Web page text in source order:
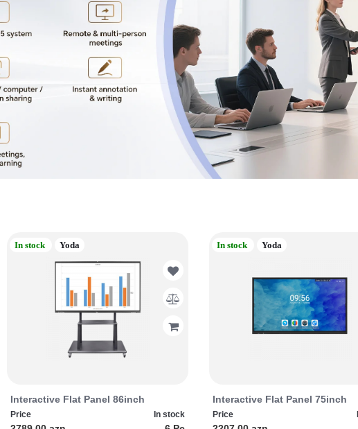
In stock Yoda
Interactive Flat Panel 86inch
Price In stock
In stock Yoda
Interactive Flat Panel 75inch
Price